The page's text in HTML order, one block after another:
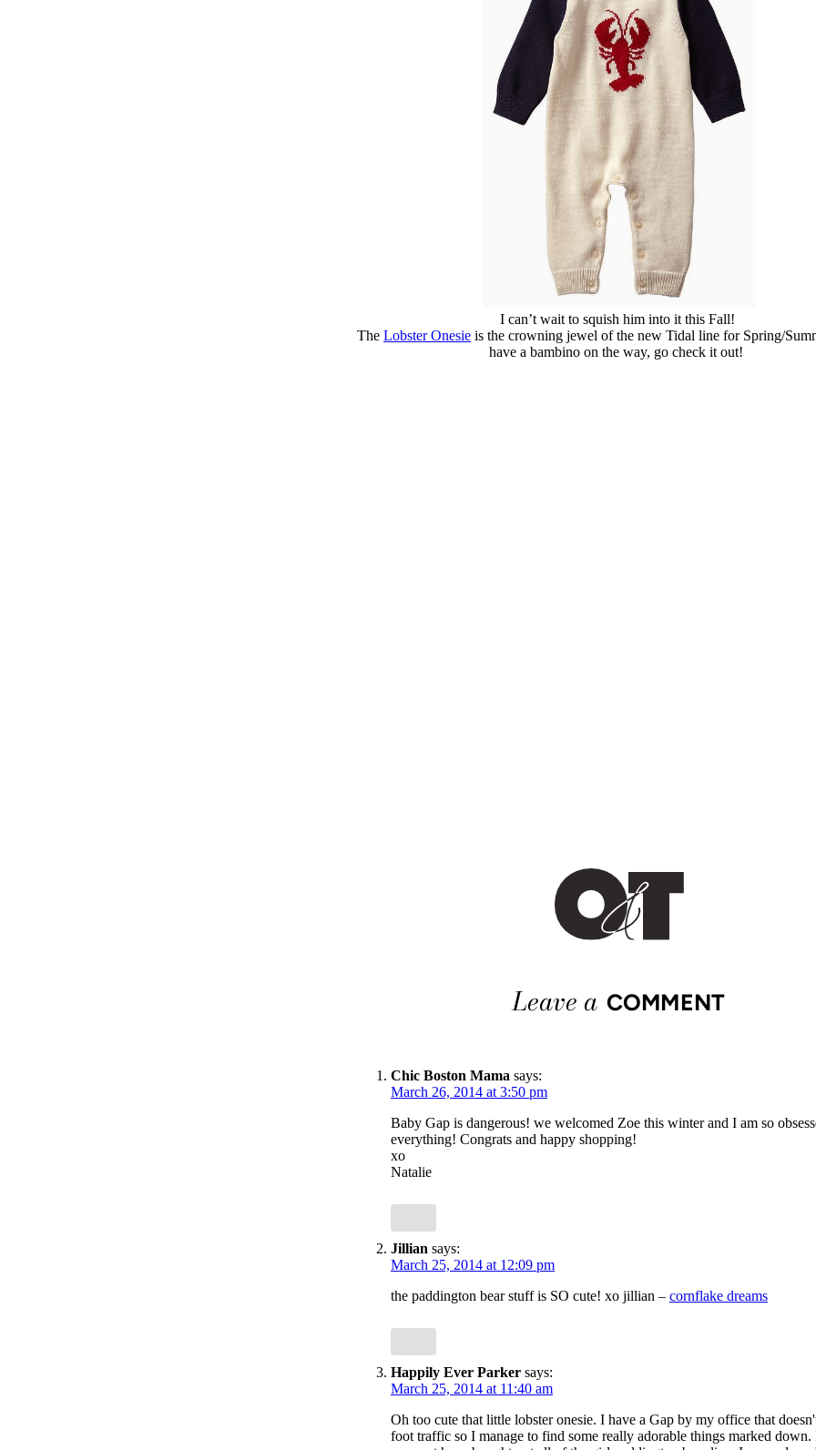
I can’t wait to squish him into it this Fall!
The Lobster Onesie is the crowning jewel of the new Tidal line for Spring/
have a bambino on the way, go check it out!
Leave a COMMENT
Chic Boston Mama says:
March 26, 2014 at 3:50 pm
Baby Gap is dangerous! we welcomed Zoe this winter and I am so
everything! Congrats and happy shopping!
xo
Natalie
Jillian says:
March 25, 2014 at 12:09 pm
the paddington bear stuff is SO cute! xo jillian – cornflake dreams
Happily Ever Parker says:
March 25, 2014 at 11:40 am
Oh too cute that little lobster onesie. I have a Gap by my office that
foot traffic so I manage to find some really adorable things marked down.